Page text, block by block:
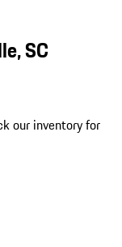
SC
our inventory for